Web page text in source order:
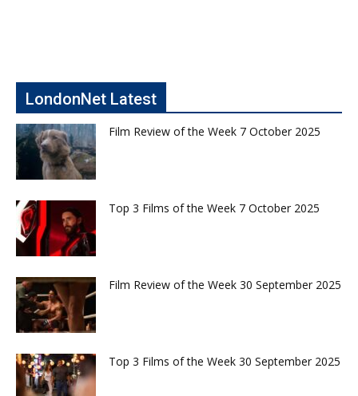
LondonNet Latest
Film Review of the Week 7 October 2025
Top 3 Films of the Week 7 October 2025
Film Review of the Week 30 September 2025
Top 3 Films of the Week 30 September 2025